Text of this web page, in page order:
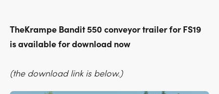
TheKrampe Bandit 550 conveyor trailer for FS19
is available for download now
(the download link is below.)